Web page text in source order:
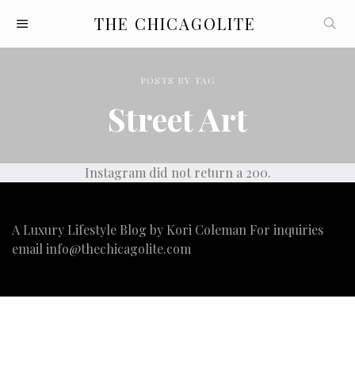
THE CHICAGOLITE
POSTS BY TAG
Street Art
Instagram did not return a 200.
A Luxury Lifestyle Blog by Kori Coleman For inquiries
email info@thechicagolite.com